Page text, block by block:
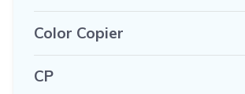
Color Copier
CP